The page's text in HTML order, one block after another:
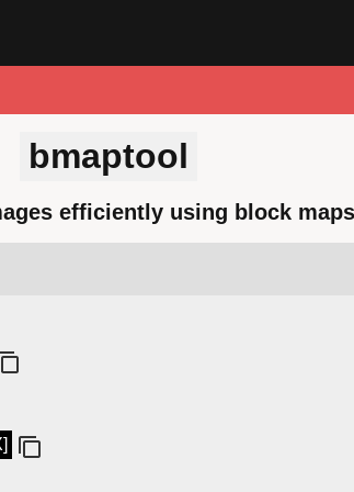
bmaptool
efficiently using block maps